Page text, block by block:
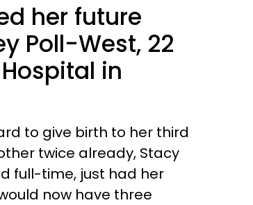
her future
Poll-West, 22
in
to give birth to her third
twice already, Stacy
full-time, just had her
now have three